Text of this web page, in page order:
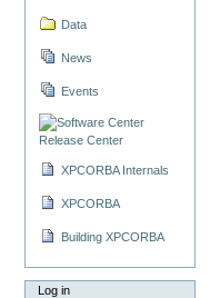
Data
News
Events
Release Center
XPCORBA Internals
XPCORBA
Building XPCORBA
Log in